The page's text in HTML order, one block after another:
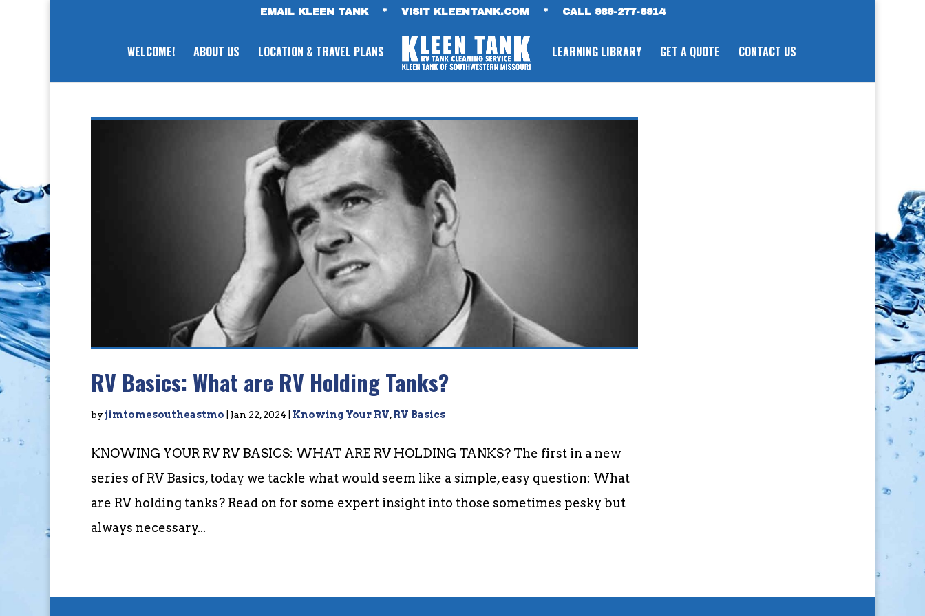
EMAIL KLEEN TANK * VISIT KLEENTANK.COM * CALL 989-277-6914
WELCOME! ABOUT US LOCATION & TRAVEL PLANS LEARNING LIBRARY GET A QUOTE CONTACT US
RV Basics: What are RV Holding Tanks?
by jimtomesoutheastmo Jan 22, 2024 Knowing Your RV,RV Basics
KNOWING YOUR RV RV BASICS: WHAT ARE RV HOLDING TANKS? The first in a new
series of RV Basics, today we tackle what would seem like a simple, easy question: What
are RV holding tanks? Read on for some expert insight into those sometimes pesky but
always necessary...